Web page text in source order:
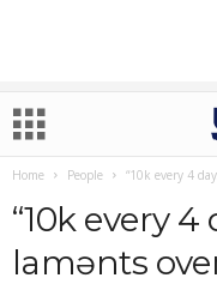
Home People “10k every 4
“10k every 4
lamɘnts